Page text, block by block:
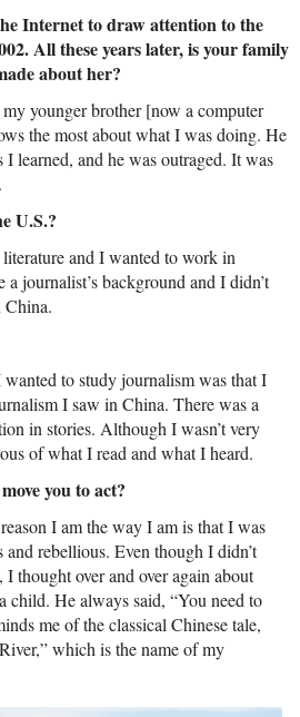
Internet to draw attention to the
All these years later, is your family
about her?
younger brother [now a computer
the most about what I was doing. He
learned, and he was outraged. It was
U.S.?
and I wanted to work in
journalist’s background and I didn’t
China.
to study journalism was that I
I saw in China. There was a
in stories. Although I wasn’t very
of what I read and what I heard.
you to act?
I am the way I am is that I was
rebellious. Even though I didn’t
thought over and over again about
child. He always said, “You need to
me of the classical Chinese tale,
which is the name of my